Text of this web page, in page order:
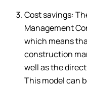
Cost savings:
Management
which means
construction
well as the
This model can